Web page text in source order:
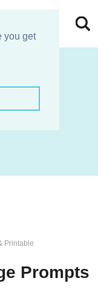
you get
Printable
Prompts